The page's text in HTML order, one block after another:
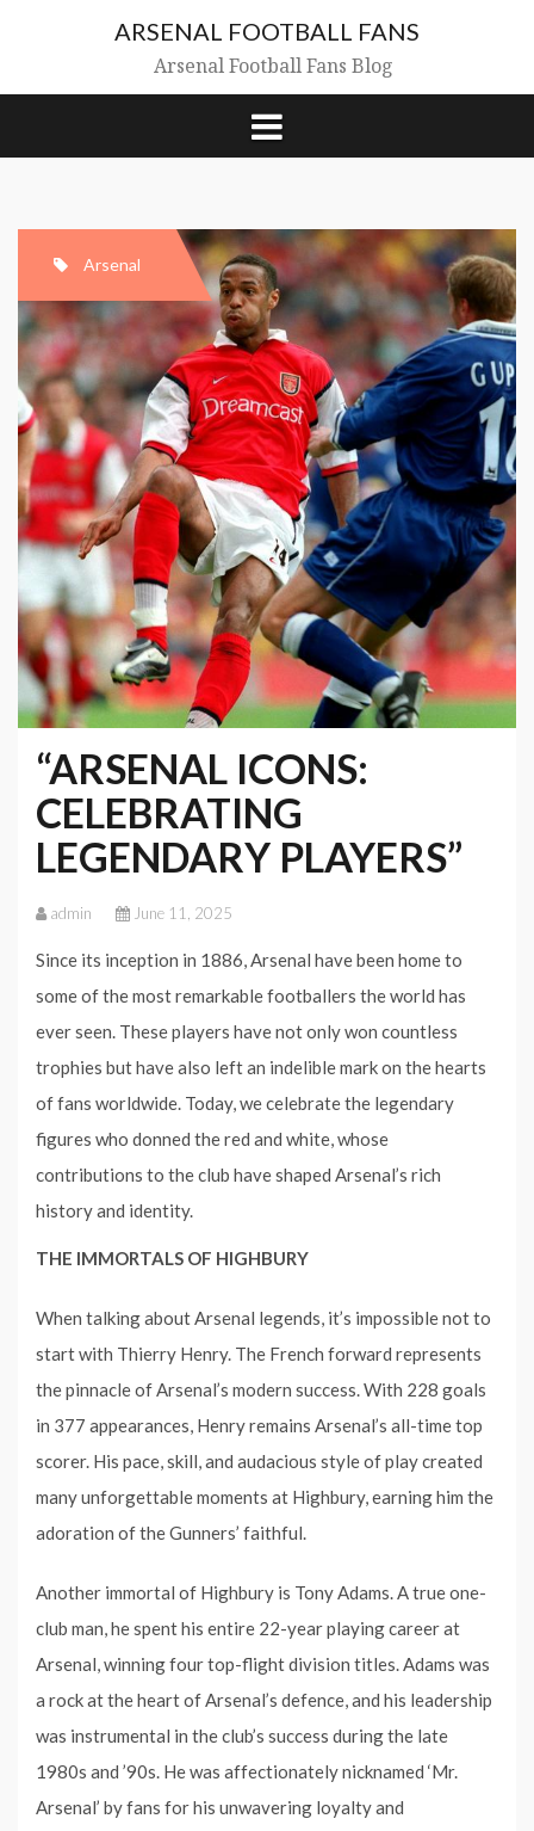
ARSENAL FOOTBALL FANS
Arsenal Football Fans Blog
Arsenal
“ARSENAL ICONS:
CELEBRATING
LEGENDARY PLAYERS”
admin June 11, 2025
Since its inception in 1886, Arsenal have been home to
some of the most remarkable footballers the world has
ever seen. These players have not only won countless
trophies but have also left an indelible mark on the hearts
of fans worldwide. Today, we celebrate the legendary
figures who donned the red and white, whose
contributions to the club have shaped Arsenal’s rich
history and identity.
THE IMMORTALS OF HIGHBURY
When talking about Arsenal legends, it’s impossible not to
start with Thierry Henry. The French forward represents
the pinnacle of Arsenal’s modern success. With 228 goals
in 377 appearances, Henry remains Arsenal’s all-time top
scorer. His pace, skill, and audacious style of play created
many unforgettable moments at Highbury, earning him the
adoration of the Gunners’ faithful.
Another immortal of Highbury is Tony Adams. A true one-
club man, he spent his entire 22-year playing career at
Arsenal, winning four top-flight division titles. Adams was
a rock at the heart of Arsenal’s defence, and his leadership
was instrumental in the club’s success during the late
1980s and ’90s. He was affectionately nicknamed ‘Mr.
Arsenal’ by fans for his unwavering loyalty and